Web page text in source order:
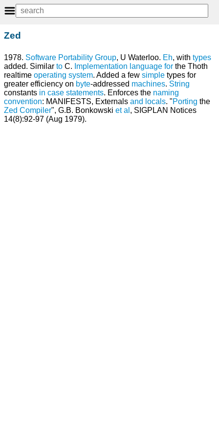
Zed
1978. Software Portability Group, U Waterloo. Eh, with types
added. Similar to C. Implementation language for the Thoth
realtime operating system. Added a few simple types for
greater efficiency on byte-addressed machines. String
constants in case statements. Enforces the naming
convention: MANIFESTS, Externals and locals. "Porting the
Zed Compiler", G.B. Bonkowski et al , SIGPLAN Notices
14(8):92-97 (Aug 1979).